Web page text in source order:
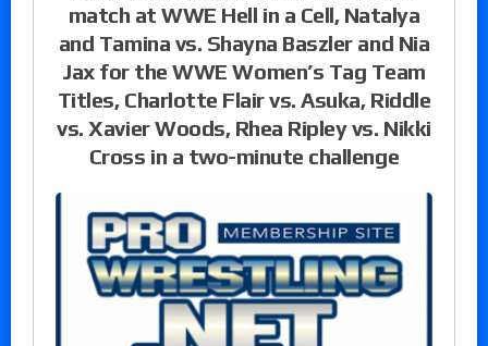
match at WWE Hell in a Cell, Natalya
and Tamina vs. Shayna Baszler and Nia
Jax for the WWE Women’s Tag Team
Titles, Charlotte Flair vs. Asuka, Riddle
vs. Xavier Woods, Rhea Ripley vs. Nikki
Cross in a two-minute challenge